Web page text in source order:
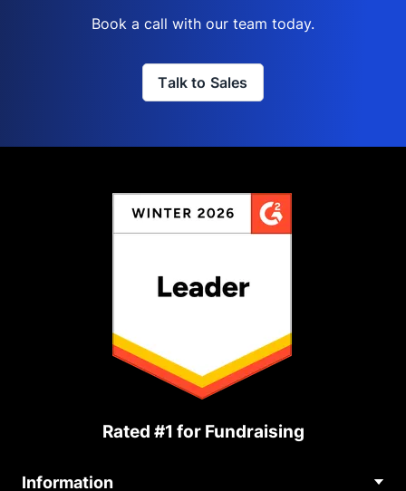
Book a call with our team today.
Talk to Sales
Rated #1 for Fundraising
Information